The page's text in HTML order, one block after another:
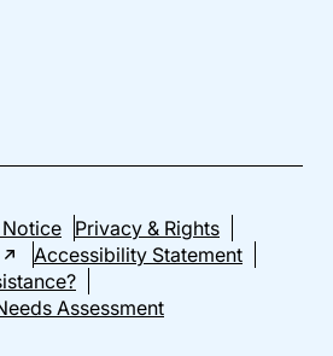
Privacy & Rights
Accessibility Statement
Assessment